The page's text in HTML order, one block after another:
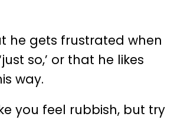
he gets frustrated when
so,’ or that he likes
way.
you feel rubbish, but try